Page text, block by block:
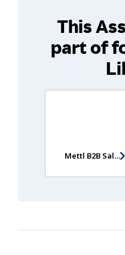
This
part of
Mettl B2B Sales Potential Assessment (Entry Level) (Non-video version)